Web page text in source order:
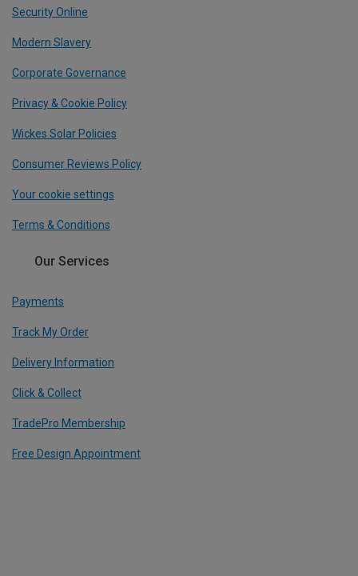
Security Online
Modern Slavery
Corporate Governance
Privacy & Cookie Policy
Wickes Solar Policies
Consumer Reviews Policy
Your cookie settings
Terms & Conditions
Our Services
Payments
Track My Order
Delivery Information
Click & Collect
TradePro Membership
Free Design Appointment